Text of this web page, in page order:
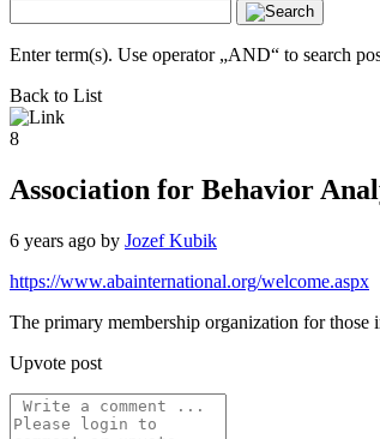
Enter term(s). Use operator „AND“ to search
Back to List
8
Association for Behavior
6 years ago by Jozef Kubik
https://www.abainternational.org/welcome.aspx
The primary membership organization for those
Upvote post